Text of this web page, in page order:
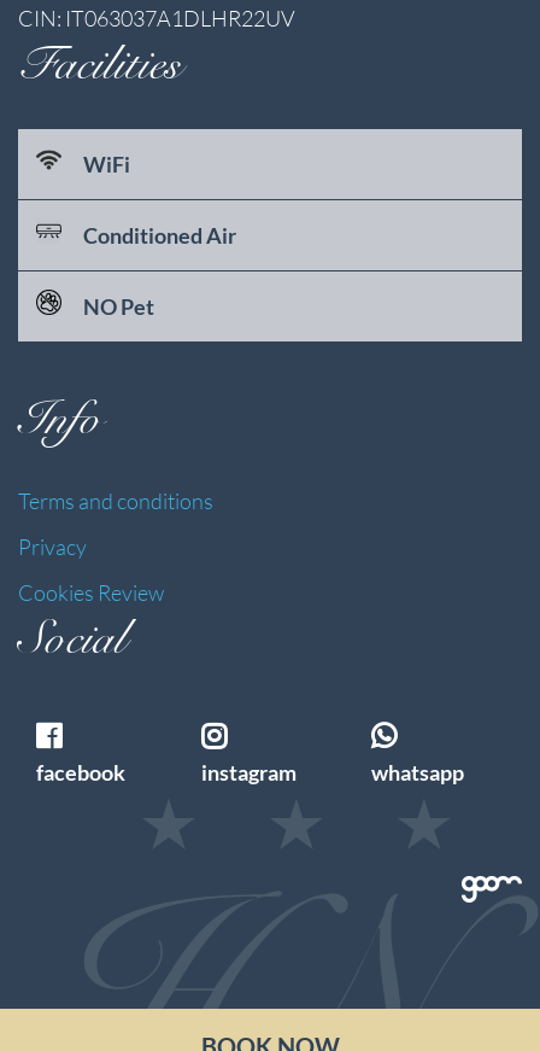
CIN: IT063037A1DLHR22UV
Facilities
WiFi
Conditioned Air
NO Pet
Info
Terms and conditions
Privacy
Cookies Review
Social
facebook instagram whatsapp